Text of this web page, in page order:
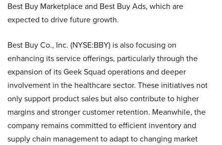
Best Buy Marketplace and Best Buy Ads, which are
expected to drive future growth.
Best Buy Co., Inc. (NYSE:BBY) is also focusing on
enhancing its service offerings, particularly through the
expansion of its Geek Squad operations and deeper
involvement in the healthcare sector. These initiatives not
only support product sales but also contribute to higher
margins and stronger customer retention. Meanwhile, the
company remains committed to efficient inventory and
supply chain management to adapt to changing market